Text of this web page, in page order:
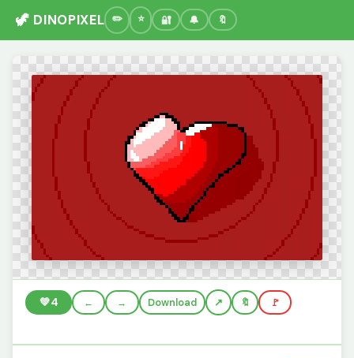
🦖 DINOPIXEL 🔐 🔔 🔖
💚4 ← → Download 🔖 🚩